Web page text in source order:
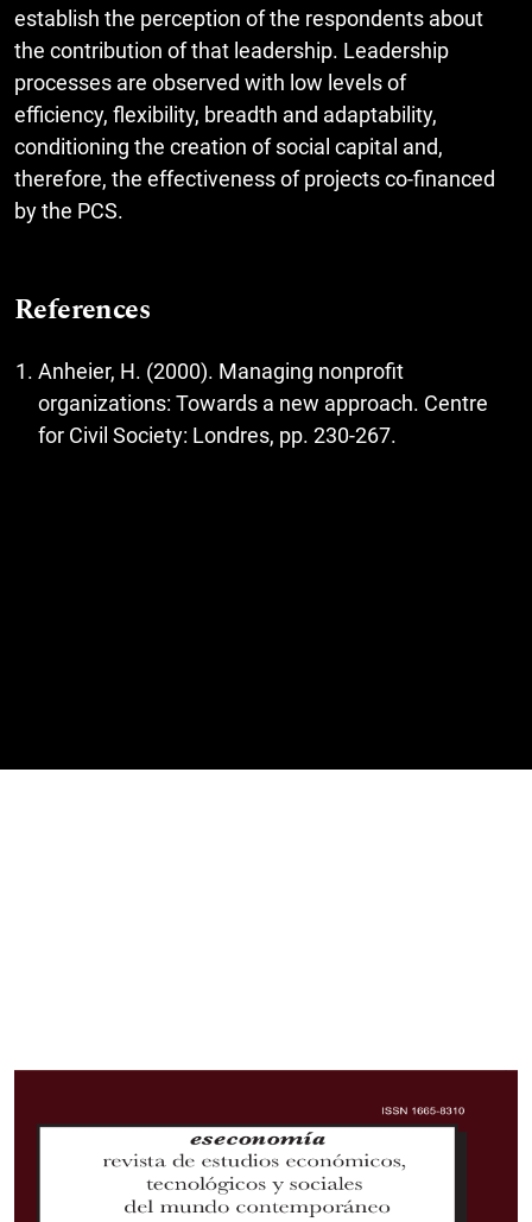
establish the perception of the respondents about
the contribution of that leadership. Leadership
processes are observed with low levels of
efficiency, flexibility, breadth and adaptability,
conditioning the creation of social capital and,
therefore, the effectiveness of projects co-financed
by the PCS.
References
Anheier, H. (2000). Managing nonprofit
organizations: Towards a new approach. Centre
for Civil Society: Londres, pp. 230-267.
Cover image